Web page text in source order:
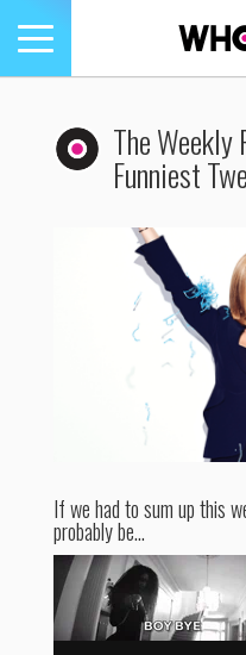
Toggle
navigation
The Weekly
Funniest
If we had to sum up this
probably be…